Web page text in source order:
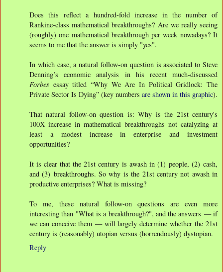
Does this reflect a hundred-fold increase in the number of
Rankine-class mathematical breakthroughs? Are we really seeing
(roughly) one mathematical breakthrough per week nowadays? It
seems to me that the answer is simply "yes".
In which case, a natural follow-on question is associated to Steve
Denning’s economic analysis in his recent much-discussed
Forbes essay titled “Why We Are In Political Gridlock: The
Private Sector Is Dying” (key numbers are shown in this graphic).
That natural follow-on question is: Why is the 21st century's
100X increase in mathematical breakthroughs not catalyzing at
least a modest increase in enterprise and investment
opportunities?
It is clear that the 21st century is awash in (1) people, (2) cash,
and (3) breakthroughs. So why is the 21st century not awash in
productive enterprises? What is missing?
To me, these natural follow-on questions are even more
interesting than "What is a breakthrough?", and the answers — if
we can conceive them — will largely determine whether the 21st
century is (reasonably) utopian versus (horrendously) dystopian.
Reply